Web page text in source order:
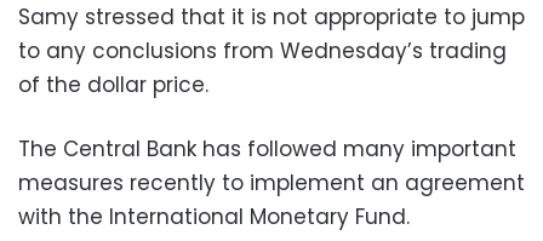
Samy stressed that it is not appropriate to jump
to any conclusions from Wednesday’s trading
of the dollar price.
The Central Bank has followed many important
measures recently to implement an agreement
with the International Monetary Fund.